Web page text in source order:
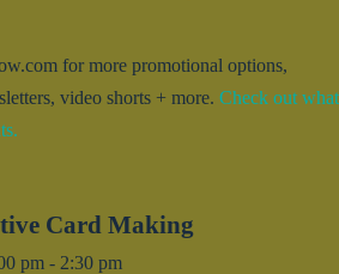
for more promotional options,
video shorts + more. Check out what
Card Making
pm - 2:30 pm